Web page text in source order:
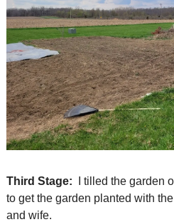
Third Stage:
I tilled the
to get the garden planted with
and wife.